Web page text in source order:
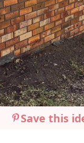
Save this